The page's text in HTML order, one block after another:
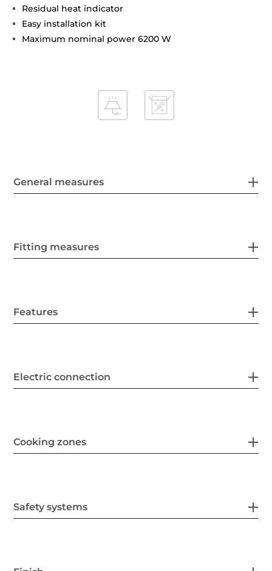
Residual heat indicator
Easy installation kit
Maximum nominal power 6200 W
General measures
Fitting measures
Features
Electric connection
Cooking zones
Safety systems